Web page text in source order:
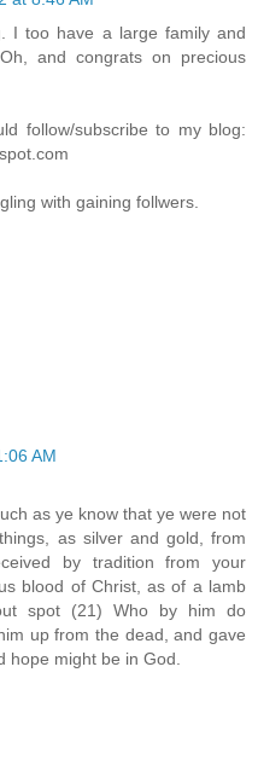
I too have a large family and
and congrats on precious
follow/subscribe to my blog:
with gaining follwers.
AM
as ye know that ye were not
as silver and gold, from
by tradition from your
blood of Christ, as of a lamb
spot (21) Who by him do
up from the dead, and gave
hope might be in God.